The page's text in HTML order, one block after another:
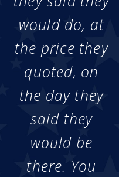
would do, at
the price they
quoted, on
the day they
said they
would be
there. You